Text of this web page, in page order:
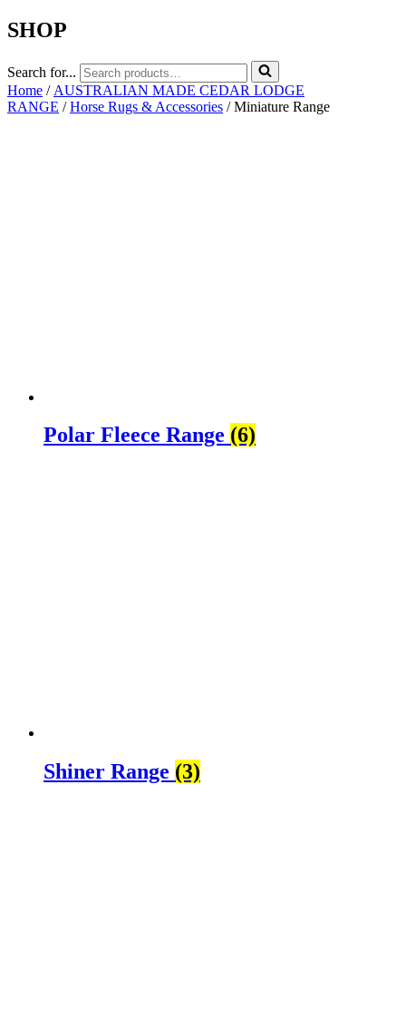
SHOP
Search for...
Home / AUSTRALIAN MADE CEDAR LODGE
RANGE /Horse Rugs & Accessories / Miniature Range
Polar Fleece Range (6)
Shiner Range (3)